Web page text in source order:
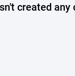
created any